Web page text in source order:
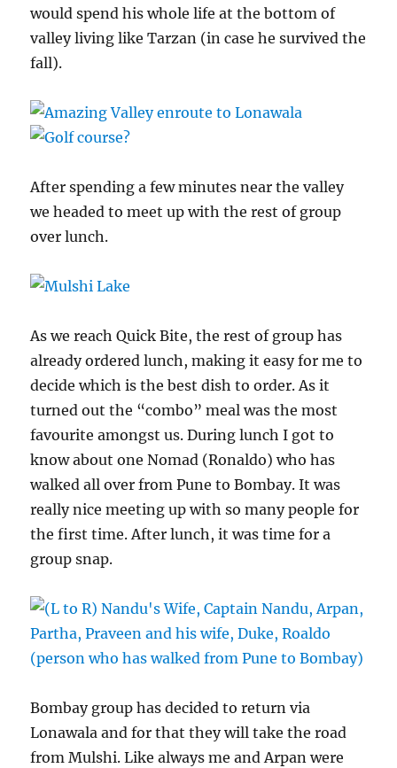
would spend his whole life at the bottom of
valley living like Tarzan (in case he survived the
fall).
After spending a few minutes near the valley
we headed to meet up with the rest of group
over lunch.
As we reach Quick Bite, the rest of group has
already ordered lunch, making it easy for me to
decide which is the best dish to order. As it
turned out the “combo” meal was the most
favourite amongst us. During lunch I got to
know about one Nomad (Ronaldo) who has
walked all over from Pune to Bombay. It was
really nice meeting up with so many people for
the first time. After lunch, it was time for a
group snap.
Bombay group has decided to return via
Lonawala and for that they will take the road
from Mulshi. Like always me and Arpan were